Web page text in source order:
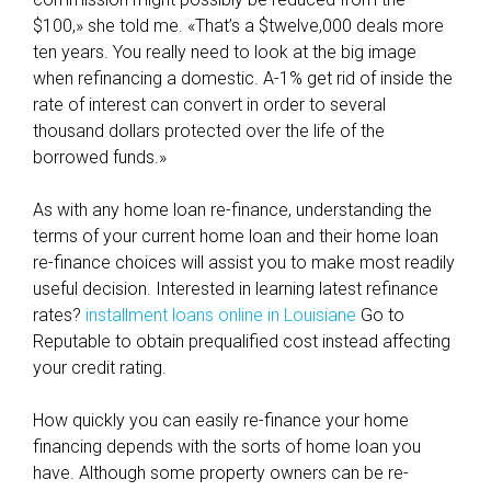
m
n
g
a
m
m
b
e
r
o
f
,
n
d
y
$100,» she told me. «That’s a $twelve,000 deals more
ten years. You really need to look at the big image
when refinancing a domestic. A-1% get rid of inside the
rate of interest can convert in order to several
thousand dollars protected over the life of the
borrowed funds.»
As with any home loan re-finance, understanding the
terms of your current home loan and their home loan
re-finance choices will assist you to make most readily
useful decision. Interested in learning latest refinance
rates? installment loans online in Louisiane Go to
Reputable to obtain prequalified cost instead affecting
your credit rating.
How quickly you can easily re-finance your home
financing depends with the sorts of home loan you
have. Although some property owners can be re-